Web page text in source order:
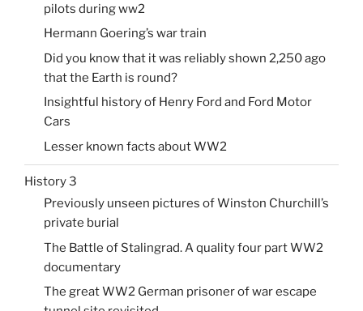
pilots during ww2
Hermann Goering’s war train
Did you know that it was reliably shown 2,250 ago
that the Earth is round?
Insightful history of Henry Ford and Ford Motor
Cars
Lesser known facts about WW2
History 3
Previously unseen pictures of Winston Churchill’s
private burial
The Battle of Stalingrad. A quality four part WW2
documentary
The great WW2 German prisoner of war escape